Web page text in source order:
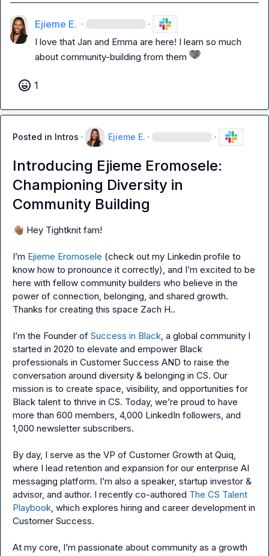
Ejieme E. · ·
I love that Jan and Emma are here! I learn so much
about community-building from them
1
Posted in Intros · Ejieme E. · ·
Introducing Ejieme Eromosele:
Championing Diversity in
Community Building
👋🏾 Hey Tightknit fam!
I’m Ejieme Eromosele (check out my Linkedin profile to
know how to pronounce it correctly), and I’m excited to be
here with fellow community builders who believe in the
power of connection, belonging, and shared growth.
Thanks for creating this space Zach H..
I’m the Founder of Success in Black , a global community I
started in 2020 to elevate and empower Black
professionals in Customer Success AND to raise the
conversation around diversity & belonging in CS. Our
mission is to create space, visibility, and opportunities for
Black talent to thrive in CS. Today, we’re proud to have
more than 600 members, 4,000 LinkedIn followers, and
1,000 newsletter subscribers.
By day, I serve as the VP of Customer Growth at Quiq,
where I lead retention and expansion for our enterprise AI
messaging platform. I’m also a speaker, startup investor &
advisor, and author. I recently co-authored The CS Talent
Playbook , which explores hiring and career development in
Customer Success.
At my core, I’m passionate about community as a growth